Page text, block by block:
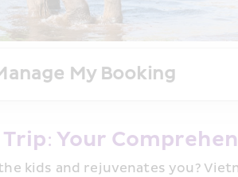
My Booking
Your
kids and rejuvenates you?